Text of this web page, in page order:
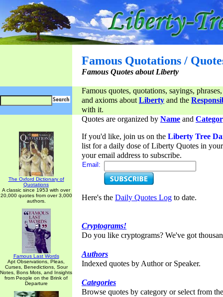
Famous Quotations /
Famous Quotes about Liberty
Famous quotes, quotations, sayings,
and axioms aboutLiberty and the
with it.
The Oxford Dictionary of
Quotations
A classic since 1953 with over
20,000 quotes from over 3,000
authors.
Famous Last Words
Apt Observations, Pleas,
Curses, Benedictions, Sour
Notes, Bons Mots, and Insights
from People on the Brink of
Departure
Quotes are organized by Name and
If you'd like, join us on the Liberty Tree
list for a daily dose of Liberty Quotes in
your email address to subscribe.
Email:
Here's the Daily Quotes Log to date.
Cryptograms!
Do you like cryptograms? We've got
Authors
Indexed quotes by Author or Speaker.
Categories
Browse quotes by category or select from